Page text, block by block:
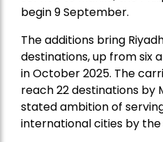
begin 9 September.
The additions bring
destinations, up from six
in October 2025. The
reach 22 destinations by
stated ambition of
international cities by